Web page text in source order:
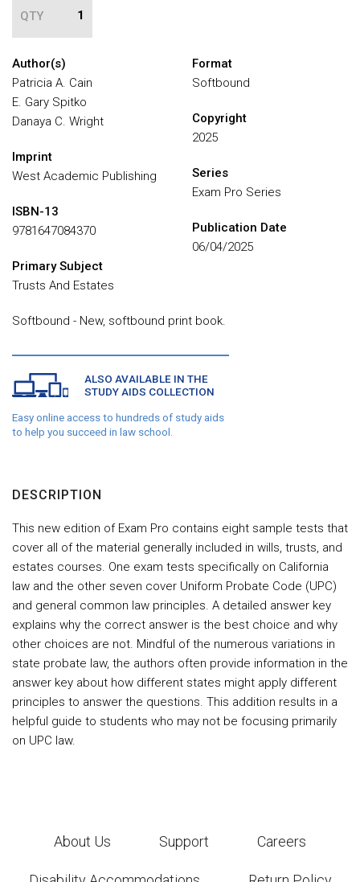
QTY
Author(s)
Patricia A. Cain
E. Gary Spitko
Danaya C. Wright
Imprint
West Academic Publishing
ISBN-13
9781647084370
Primary Subject
Trusts And Estates
Format
Softbound
Copyright
2025
Series
Exam Pro Series
Publication Date
06/04/2025
Softbound - New, softbound print book.
ALSO AVAILABLE IN THE
STUDY AIDS COLLECTION
Easy online access to hundreds of study aids
to help you succeed in law school.
DESCRIPTION
This new edition of Exam Pro contains eight sample tests that
cover all of the material generally included in wills, trusts, and
estates courses. One exam tests specifically on California
law and the other seven cover Uniform Probate Code (UPC)
and general common law principles. A detailed answer key
explains why the correct answer is the best choice and why
other choices are not. Mindful of the numerous variations in
state probate law, the authors often provide information in the
answer key about how different states might apply different
principles to answer the questions. This addition results in a
helpful guide to students who may not be focusing primarily
on UPC law.
About Us Support Careers